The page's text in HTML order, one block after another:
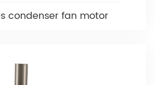
condenser fan motor